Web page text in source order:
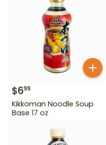
$699
Kikkoman Noodle Soup
Base 17 oz